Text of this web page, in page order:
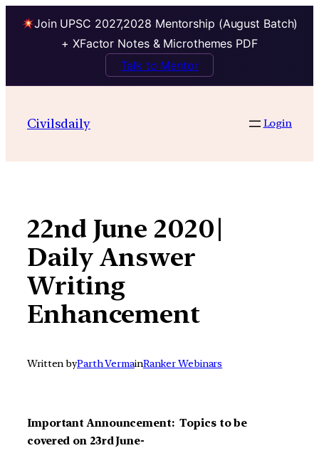
Join UPSC 2027,2028 Mentorship (August Batch)
+ XFactor Notes & Microthemes PDF
Talk to Mentor
contentCivilsdaily Login
22nd June 2020|
Daily Answer
Writing
Enhancement
Written byParth VermainRanker Webinars
Important Announcement: Topics to be
covered on 23rd June-